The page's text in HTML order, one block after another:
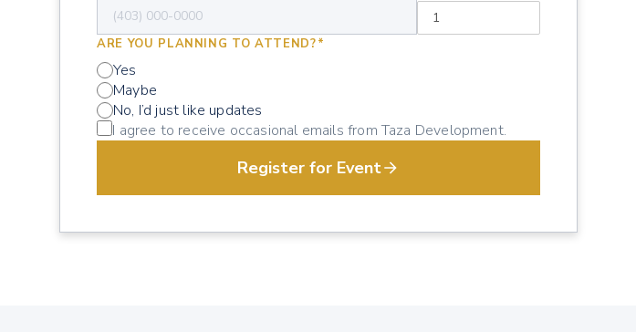
ARE YOU PLANNING TO ATTEND?*
Yes
Maybe
No, I’d just like updates
I agree to receive occasional emails from Taza Development.
Register for Event